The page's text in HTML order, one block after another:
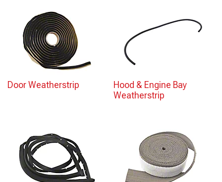
Door Weatherstrip
Hood & Engine Bay
Weatherstrip